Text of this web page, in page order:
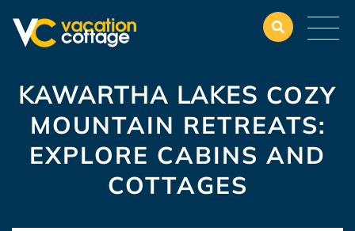
KAWARTHA LAKES COZY
MOUNTAIN RETREATS:
EXPLORE CABINS AND
COTTAGES